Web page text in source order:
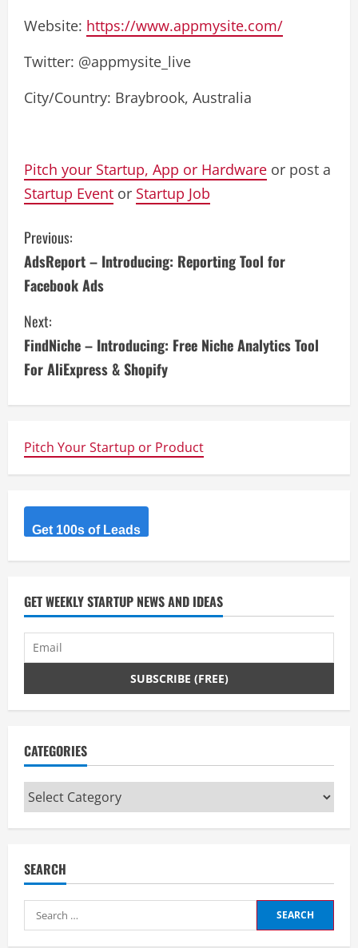
Website: https://www.appmysite.com/
Twitter: @appmysite_live
City/Country: Braybrook, Australia
Pitch your Startup, App or Hardware or post a
Startup Event or Startup Job
C
o
n
t
i
n
u
e
R
e
d
i
g
Previous:
AdsReport – Introducing: Reporting Tool for
Facebook Ads
Next:
FindNiche – Introducing: Free Niche Analytics Tool
For AliExpress & Shopify
Pitch Your Startup or Product
Get 100s of Leads
GET WEEKLY STARTUP NEWS AND IDEAS
CATEGORIES
Categories
SEARCH
Search
for: